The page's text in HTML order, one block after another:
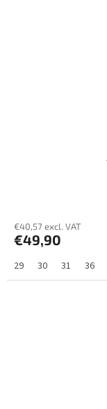
€40,57 excl. VAT
€49,90
29 30 31 36